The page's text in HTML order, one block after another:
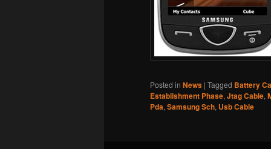
Posted in News | Tagged Battery
Establishment Phase, Jtag Cable,
Pda, Samsung Sch, Usb Cable